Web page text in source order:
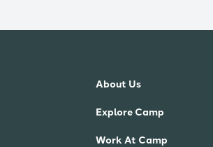
About Us
Explore Camp
Work At Camp